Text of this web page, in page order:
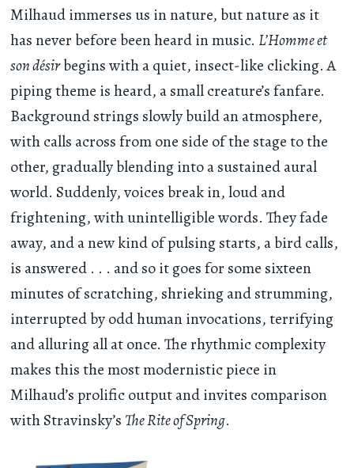
Milhaud immerses us in nature, but nature as it
has never before been heard in music. L’Homme et
son désirbegins with a quiet, insect-like clicking. A
piping theme is heard, a small creature’s fanfare.
Background strings slowly build an atmosphere,
with calls across from one side of the stage to the
other, gradually blending into a sustained aural
world. Suddenly, voices break in, loud and
frightening, with unintelligible words. They fade
away, and a new kind of pulsing starts, a bird calls,
is answered . . . and so it goes for some sixteen
minutes of scratching, shrieking and strumming,
interrupted by odd human invocations, terrifying
and alluring all at once. The rhythmic complexity
makes this the most modernistic piece in
Milhaud’s prolific output and invites comparison
with Stravinsky’s The Rite of Spring.